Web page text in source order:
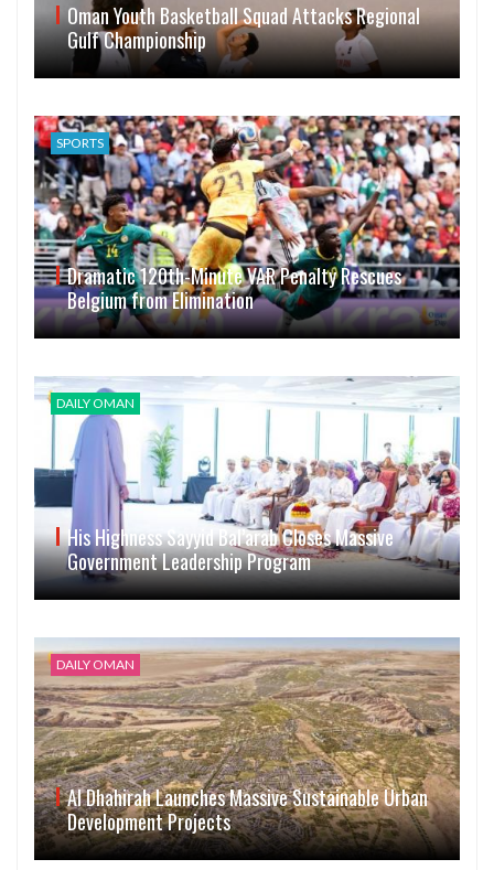
Oman Youth Basketball Squad Attacks Regional
Gulf Championship
SPORTS
Dramatic 120th-Minute VAR Penalty Rescues
Belgium from Elimination
DAILY OMAN
His Highness Sayyid Bal’arab Closes Massive
Government Leadership Program
DAILY OMAN
Al Dhahirah Launches Massive Sustainable Urban
Development Projects